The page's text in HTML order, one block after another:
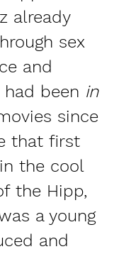
already
sex
and
had been in
since
that first
the cool
the Hipp,
a young
and